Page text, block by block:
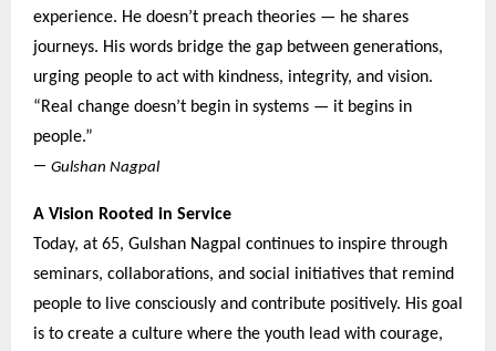
experience. He doesn’t preach theories — he shares
journeys. His words bridge the gap between generations,
urging people to act with kindness, integrity, and vision.
“Real change doesn’t begin in systems — it begins in
people.”
— Gulshan Nagpal
A Vision Rooted in Service
Today, at 65, Gulshan Nagpal continues to inspire through
seminars, collaborations, and social initiatives that remind
people to live consciously and contribute positively. His goal
is to create a culture where the youth lead with courage,